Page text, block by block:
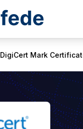
DigiCert Mark